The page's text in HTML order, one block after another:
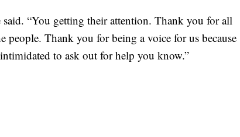
“You getting their attention. Thank you for all
Thank you for being a voice for us because
to ask out for help you know.”